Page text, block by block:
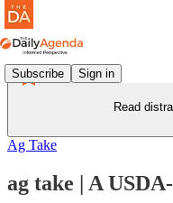
Subscribe Sign in
Read
Ag Take
ag take | A